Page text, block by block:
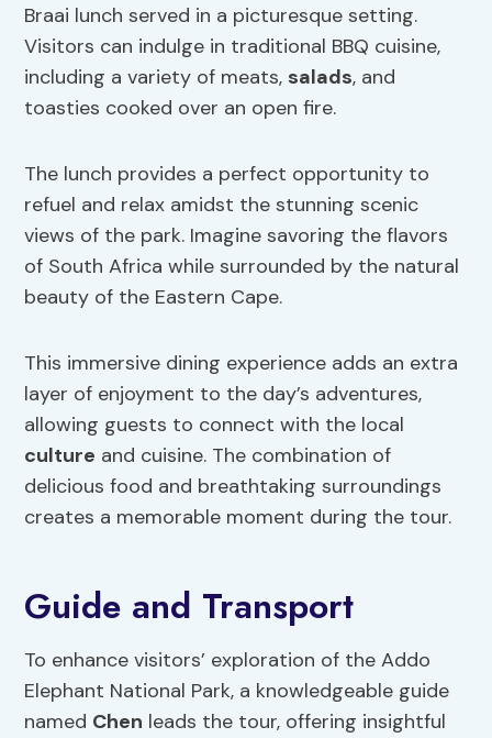
Braai lunch served in a picturesque setting.
Visitors can indulge in traditional BBQ cuisine,
including a variety of meats, salads, and
toasties cooked over an open fire.
The lunch provides a perfect opportunity to
refuel and relax amidst the stunning scenic
views of the park. Imagine savoring the flavors
of South Africa while surrounded by the natural
beauty of the Eastern Cape.
This immersive dining experience adds an extra
layer of enjoyment to the day’s adventures,
allowing guests to connect with the local
culture and cuisine. The combination of
delicious food and breathtaking surroundings
creates a memorable moment during the tour.
Guide and Transport
To enhance visitors’ exploration of the Addo
Elephant National Park, a knowledgeable guide
named Chen leads the tour, offering insightful